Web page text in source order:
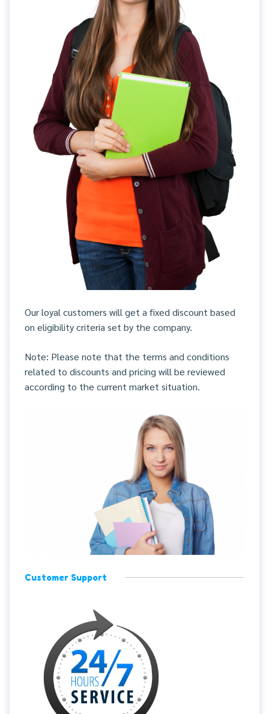
Our loyal customers will get a fixed discount based
on eligibility criteria set by the company.
Note: Please note that the terms and conditions
related to discounts and pricing will be reviewed
according to the current market situation.
Customer Support